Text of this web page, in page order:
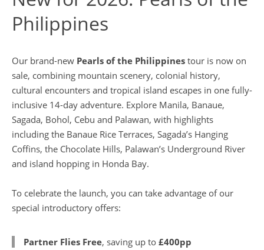
Philippines
Our brand-new Pearls of the Philippines tour is now on
sale, combining mountain scenery, colonial history,
cultural encounters and tropical island escapes in one fully-
inclusive 14-day adventure. Explore Manila, Banaue,
Sagada, Bohol, Cebu and Palawan, with highlights
including the Banaue Rice Terraces, Sagada’s Hanging
Coffins, the Chocolate Hills, Palawan’s Underground River
and island hopping in Honda Bay.
To celebrate the launch, you can take advantage of our
special introductory offers:
Partner Flies Free, saving up to £400pp